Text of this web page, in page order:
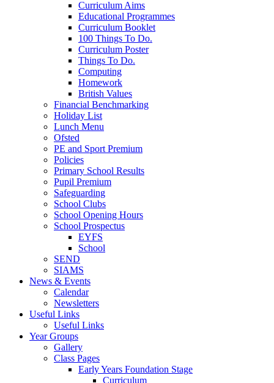
Curriculum Aims
Educational Programmes
Curriculum Booklet
100 Things To Do.
Curriculum Poster
Things To Do.
Computing
Homework
British Values
Financial Benchmarking
Holiday List
Lunch Menu
Ofsted
PE and Sport Premium
Policies
Primary School Results
Pupil Premium
Safeguarding
School Clubs
School Opening Hours
School Prospectus
EYFS
School
SEND
SIAMS
News & Events
Calendar
Newsletters
Useful Links
Useful Links
Year Groups
Gallery
Class Pages
Early Years Foundation Stage
Curriculum